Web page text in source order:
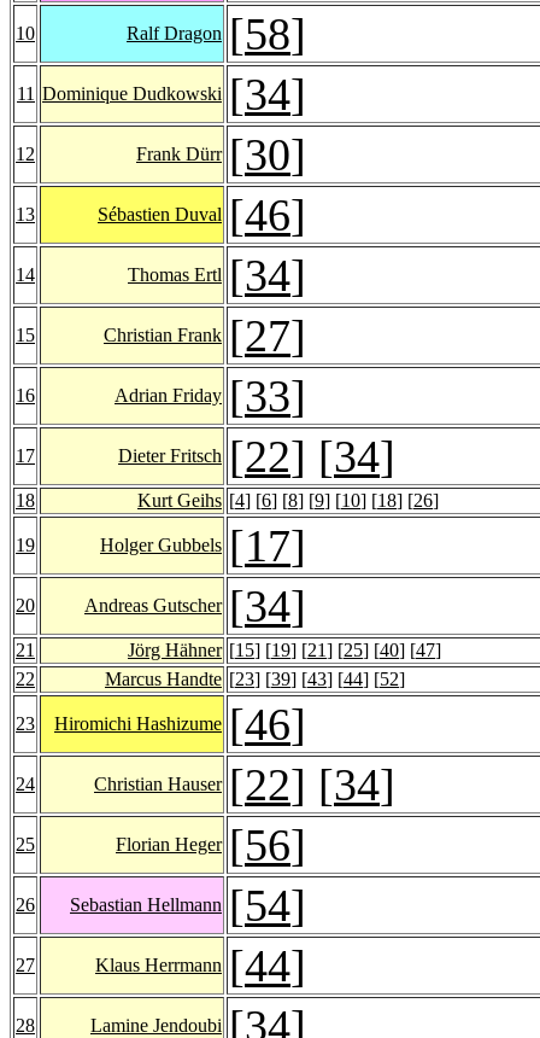
10 Ralf Dragon [58]
11 Dominique Dudkowski [34]
12 Frank Dürr [30]
13 Sébastien Duval [46]
14 Thomas Ertl [34]
15 Christian Frank [27]
16 Adrian Friday [33]
17 Dieter Fritsch [22] [34]
18 Kurt Geihs [4] [6] [8] [9] [10] [18] [26]
19 Holger Gubbels [17]
20 Andreas Gutscher [34]
21 Jörg Hähner [15] [19] [21] [25] [40] [47]
22
Marcus Handte [23] [39] [43] [44] [52]
23 Hiromichi Hashizume [46]
24 Christian Hauser [22] [34]
25 Florian Heger [56]
26 Sebastian Hellmann [54]
27 Klaus Herrmann [44]
28 Lamine Jendoubi [34]